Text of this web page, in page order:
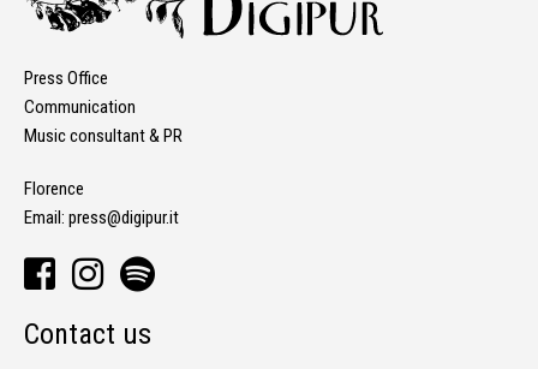
Press Office
Communication
Music consultant & PR
Florence
Email: press@digipur.it
Contact us